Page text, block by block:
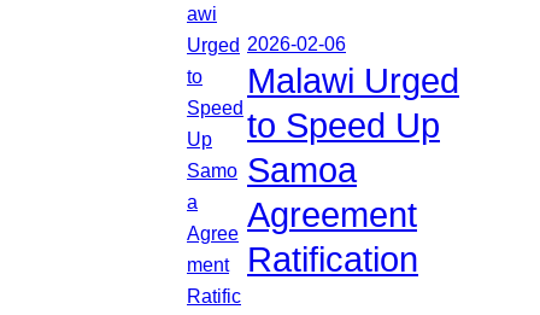
2026-02-06
Malawi Urged
to Speed Up
Samoa
Agreement
Ratification